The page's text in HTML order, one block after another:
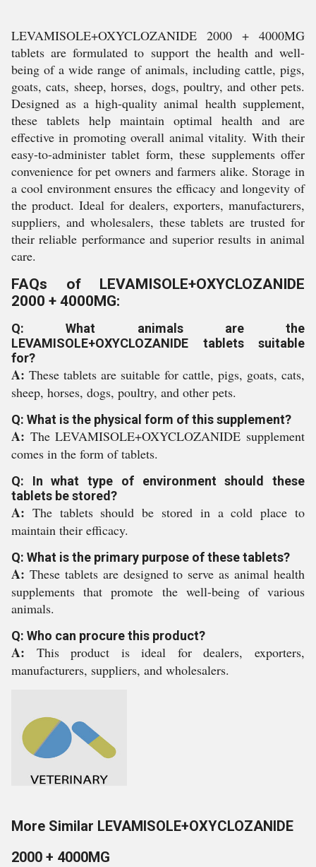
LEVAMISOLE+OXYCLOZANIDE 2000 + 4000MG
tablets are formulated to support the health and well-
being of a wide range of animals, including cattle, pigs,
goats, cats, sheep, horses, dogs, poultry, and other pets.
Designed as a high-quality animal health supplement,
these tablets help maintain optimal health and are
effective in promoting overall animal vitality. With their
easy-to-administer tablet form, these supplements offer
convenience for pet owners and farmers alike. Storage in
a cool environment ensures the efficacy and longevity of
the product. Ideal for dealers, exporters, manufacturers,
suppliers, and wholesalers, these tablets are trusted for
their reliable performance and superior results in animal
care.
FAQs of LEVAMISOLE+OXYCLOZANIDE
2000 + 4000MG:
Q: What animals are the
LEVAMISOLE+OXYCLOZANIDE tablets suitable
for?
A: These tablets are suitable for cattle, pigs, goats, cats,
sheep, horses, dogs, poultry, and other pets.
Q: What is the physical form of this supplement?
A: The LEVAMISOLE+OXYCLOZANIDE supplement
comes in the form of tablets.
Q: In what type of environment should these
tablets be stored?
A: The tablets should be stored in a cold place to
maintain their efficacy.
Q: What is the primary purpose of these tablets?
A: These tablets are designed to serve as animal health
supplements that promote the well-being of various
animals.
Q: Who can procure this product?
A: This product is ideal for dealers, exporters,
manufacturers, suppliers, and wholesalers.
More Similar LEVAMISOLE+OXYCLOZANIDE
2000 + 4000MG